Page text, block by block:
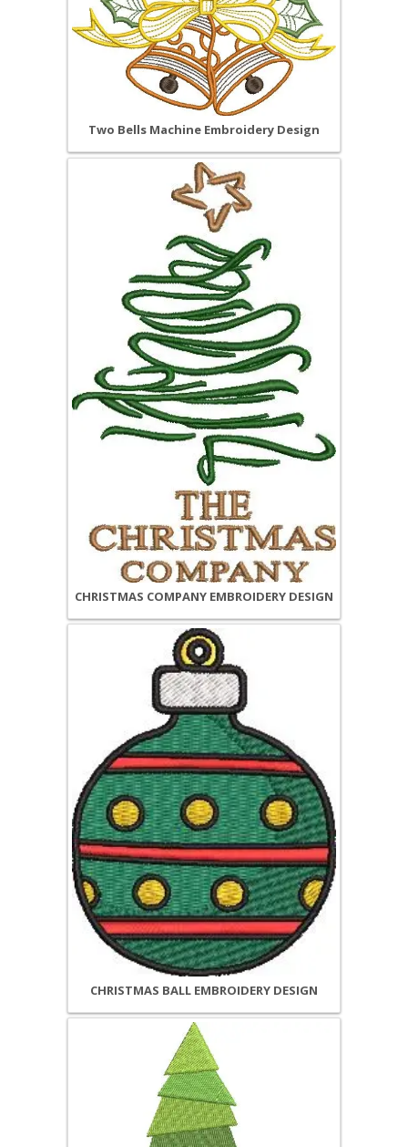
Two Bells Machine Embroidery Design
CHRISTMAS COMPANY EMBROIDERY DESIGN
CHRISTMAS BALL EMBROIDERY DESIGN